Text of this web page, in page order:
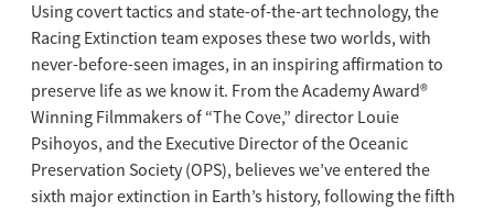
Using covert tactics and state-of-the-art technology, the
Racing Extinction team exposes these two worlds, with
never-before-seen images, in an inspiring affirmation to
preserve life as we know it. From the Academy Award®
Winning Filmmakers of “The Cove,” director Louie
Psihoyos, and the Executive Director of the Oceanic
Preservation Society (OPS), believes we’ve entered the
sixth major extinction in Earth’s history, following the fifth